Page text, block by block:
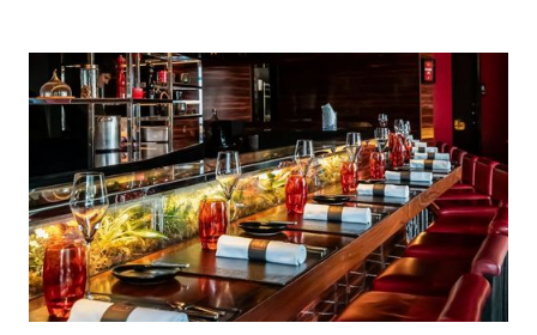
conference with a tropical twist.